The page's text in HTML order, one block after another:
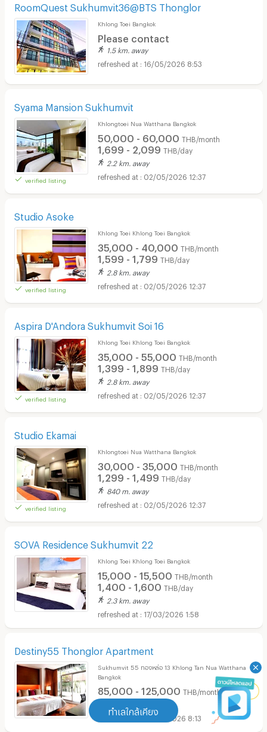
ทำเลใกล้เคียง
RoomQuest Sukhumvit36@BTS Thonglor
Khlong Toei Bangkok
Please contact
1.5 km. away
16/05/2026 8:53
Syama Mansion Sukhumvit
verified listing
Khlongtoei Nua Watthana Bangkok
50,000 - 60,000 THB/month
1,699 - 2,099 THB/day
2.2 km. away
02/05/2026 12:37
Studio Asoke
verified listing
Khlong Toei Khlong Toei Bangkok
35,000 - 40,000 THB/month
1,599 - 1,799 THB/day
2.8 km. away
02/05/2026 12:37
Aspira D'Andora Sukhumvit Soi 16
verified listing
Khlong Toei Khlong Toei Bangkok
35,000 - 55,000 THB/month
1,399 - 1,899 THB/day
2.8 km. away
02/05/2026 12:37
Studio Ekamai
verified listing
Khlongtoei Nua Watthana Bangkok
30,000 - 35,000 THB/month
1,299 - 1,499 THB/day
840 m. away
02/05/2026 12:37
SOVA Residence Sukhumvit 22
Khlong Toei Khlong Toei Bangkok
15,000 - 15,500 THB/month
1,400 - 1,600 THB/day
2.3 km. away
17/03/2026 1:58
Destiny55 Thonglor Apartment
Sukhumvit 55 ทองหล่อ 13 Khlong Tan Nua Watthana
Bangkok
85,000 - 125,000 THB/month
05/01/2026 8:13